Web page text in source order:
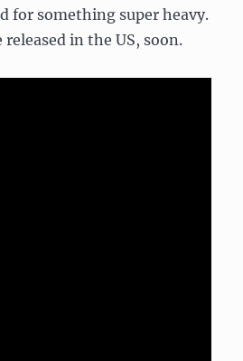
for something super heavy.
in the US, soon.